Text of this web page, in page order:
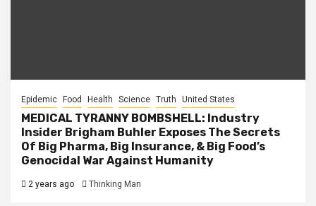
Epidemic Food Health Science Truth United States
MEDICAL TYRANNY BOMBSHELL: Industry
Insider Brigham Buhler Exposes The Secrets
Of Big Pharma, Big Insurance, & Big Food’s
Genocidal War Against Humanity
2 years ago Thinking Man